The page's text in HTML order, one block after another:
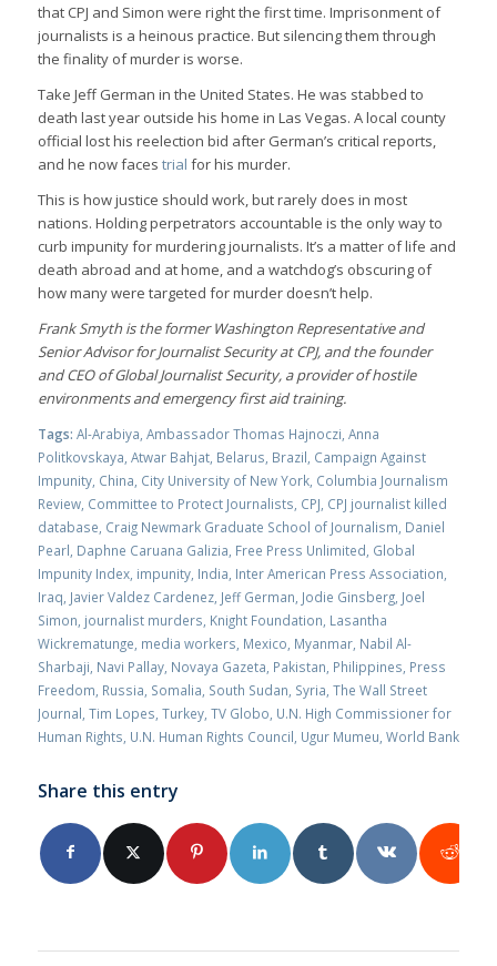
that CPJ and Simon were right the first time. Imprisonment of
journalists is a heinous practice. But silencing them through
the finality of murder is worse.
Take Jeff German in the United States. He was stabbed to
death last year outside his home in Las Vegas. A local county
official lost his reelection bid after German’s critical reports,
and he now faces trial for his murder.
This is how justice should work, but rarely does in most
nations. Holding perpetrators accountable is the only way to
curb impunity for murdering journalists. It’s a matter of life and
death abroad and at home, and a watchdog’s obscuring of
how many were targeted for murder doesn’t help.
Frank Smyth is the former Washington Representative and
Senior Advisor for Journalist Security at CPJ, and the founder
and CEO of Global Journalist Security, a provider of hostile
environments and emergency first aid training.
Tags: Al-Arabiya Ambassador Thomas Hajnoczi Anna
Politkovskaya Atwar Bahjat, Belarus Brazil Campaign Against
Impunity, China City University of New York, Columbia Journalism
Review, Committee to Protect Journalists CPJ CPJ journalist killed
database Craig Newmark Graduate School of Journalism Daniel
Pearl Daphne Caruana Galizia Free Press Unlimited Global
Impunity Index, impunity, India Inter American Press Association
Iraq Javier Valdez Cardenez, Jeff German Jodie Ginsberg, Joel
Simon journalist murders Knight Foundation Lasantha
Wickrematunge media workers Mexico Myanmar, Nabil Al-
Sharbaji Navi Pallay, Novaya Gazeta Pakistan Philippines Press
Freedom Russia Somalia South Sudan Syria The Wall Street
Journal Tim Lopes Turkey, TV Globo U.N. High Commissioner for
Human Rights U.N. Human Rights Council Ugur Mumeu World Bank
Share this entry